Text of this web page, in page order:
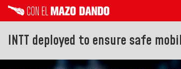
INTT deployed to ensure safe